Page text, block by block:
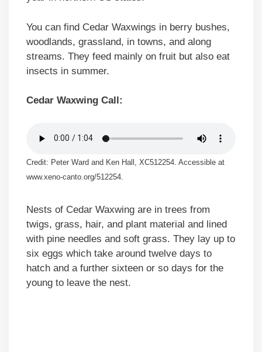
You can find Cedar Waxwings in berry bushes,
woodlands, grassland, in towns, and along
streams. They feed mainly on fruit but also eat
insects in summer.
Cedar Waxwing Call:
Credit: Peter Ward and Ken Hall, XC512254. Accessible at
www.xeno-canto.org/512254.
Nests of Cedar Waxwing are in trees from
twigs, grass, hair, and plant material and lined
with pine needles and soft grass. They lay up to
six eggs which take around twelve days to
hatch and a further sixteen or so days for the
young to leave the nest.